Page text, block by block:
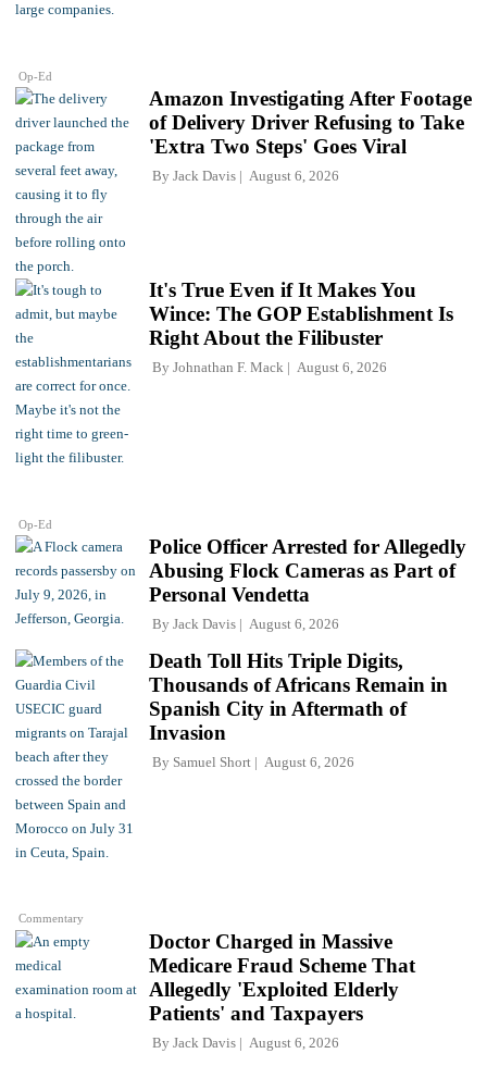
Op-Ed
Amazon Investigating After Footage
of Delivery Driver Refusing to Take
'Extra Two Steps' Goes Viral
By Jack Davis August 6, 2026
Op-Ed
It's True Even if It Makes You
Wince: The GOP Establishment Is
Right About the Filibuster
By Johnathan F. Mack August 6, 2026
Police Officer Arrested for Allegedly
Abusing Flock Cameras as Part of
Personal Vendetta
By Jack Davis August 6, 2026
Commentary
Death Toll Hits Triple Digits,
Thousands of Africans Remain in
Spanish City in Aftermath of
Invasion
By Samuel Short August 6, 2026
Doctor Charged in Massive
Medicare Fraud Scheme That
Allegedly 'Exploited Elderly
Patients' and Taxpayers
By Jack Davis August 6, 2026